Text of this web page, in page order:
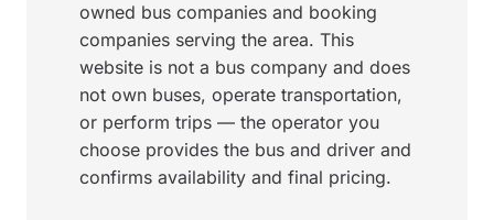
owned bus companies and booking
companies serving the area. This
website is not a bus company and does
not own buses, operate transportation,
or perform trips — the operator you
choose provides the bus and driver and
confirms availability and final pricing.